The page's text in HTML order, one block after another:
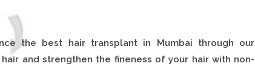
the best hair transplant in Mumbai through our
and strengthen the fineness of your hair with non-